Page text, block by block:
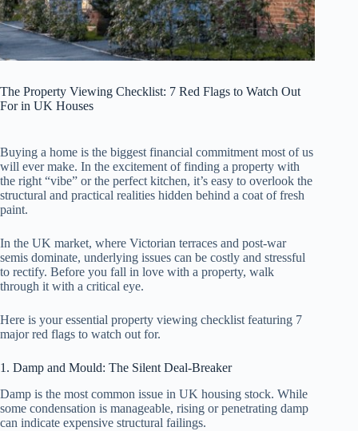
The Property Viewing Checklist: 7 Red Flags to Watch Out
For in UK Houses
Buying a home is the biggest financial commitment most of us
will ever make. In the excitement of finding a property with
the right “vibe” or the perfect kitchen, it’s easy to overlook the
structural and practical realities hidden behind a coat of fresh
paint.
In the UK market, where Victorian terraces and post-war
semis dominate, underlying issues can be costly and stressful
to rectify. Before you fall in love with a property, walk
through it with a critical eye.
Here is your essential property viewing checklist featuring 7
major red flags to watch out for.
1. Damp and Mould: The Silent Deal-Breaker
Damp is the most common issue in UK housing stock. While
some condensation is manageable, rising or penetrating damp
can indicate expensive structural failings.